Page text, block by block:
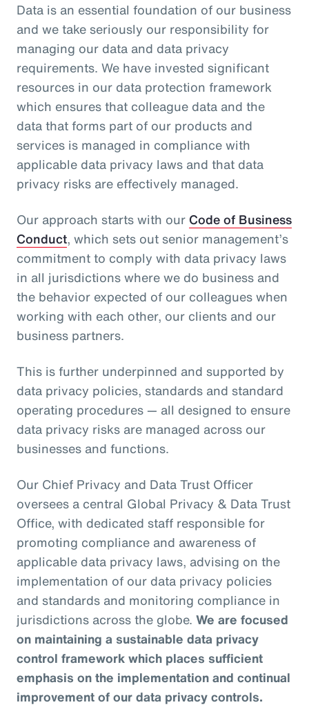
Data is an essential foundation of our business
and we take seriously our responsibility for
managing our data and data privacy
requirements. We have invested significant
resources in our data protection framework
which ensures that colleague data and the
data that forms part of our products and
services is managed in compliance with
applicable data privacy laws and that data
privacy risks are effectively managed.
Our approach starts with our Code of Business
Conduct, which sets out senior management’s
commitment to comply with data privacy laws
in all jurisdictions where we do business and
the behavior expected of our colleagues when
working with each other, our clients and our
business partners.
This is further underpinned and supported by
data privacy policies, standards and standard
operating procedures — all designed to ensure
data privacy risks are managed across our
businesses and functions.
Our Chief Privacy and Data Trust Officer
oversees a central Global Privacy & Data Trust
Office, with dedicated staff responsible for
promoting compliance and awareness of
applicable data privacy laws, advising on the
implementation of our data privacy policies
and standards and monitoring compliance in
jurisdictions across the globe. We are focused
on maintaining a sustainable data privacy
control framework which places sufficient
emphasis on the implementation and continual
improvement of our data privacy controls.